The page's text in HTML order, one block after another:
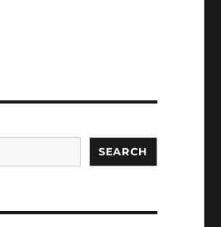
SEARCH